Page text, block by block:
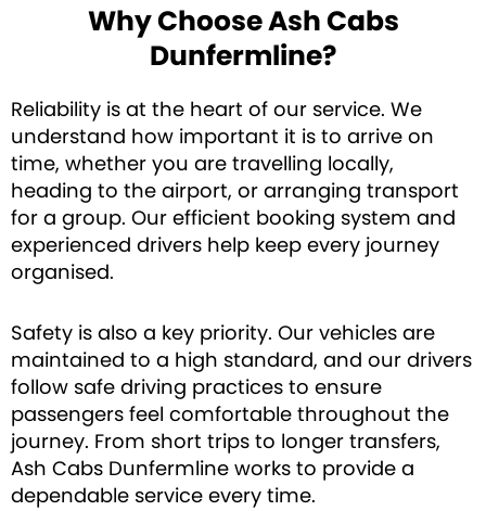
Why Choose Ash Cabs
Dunfermline?
Reliability is at the heart of our service. We
understand how important it is to arrive on
time, whether you are travelling locally,
heading to the airport, or arranging transport
for a group. Our efficient booking system and
experienced drivers help keep every journey
organised.
Safety is also a key priority. Our vehicles are
maintained to a high standard, and our drivers
follow safe driving practices to ensure
passengers feel comfortable throughout the
journey. From short trips to longer transfers,
Ash Cabs Dunfermline works to provide a
dependable service every time.